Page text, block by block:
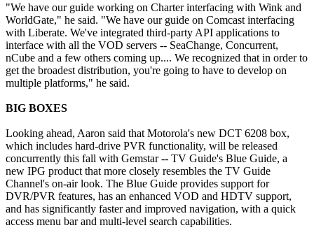
"We have our guide working on Charter interfacing with Wink and
WorldGate," he said. "We have our guide on Comcast interfacing
with Liberate. We've integrated third-party API applications to
interface with all the VOD servers -- SeaChange, Concurrent,
nCube and a few others coming up.... We recognized that in order to
get the broadest distribution, you're going to have to develop on
multiple platforms," he said.
BIG BOXES
Looking ahead, Aaron said that Motorola's new DCT 6208 box,
which includes hard-drive PVR functionality, will be released
concurrently this fall with Gemstar -- TV Guide's Blue Guide, a
new IPG product that more closely resembles the TV Guide
Channel's on-air look. The Blue Guide provides support for
DVR/PVR features, has an enhanced VOD and HDTV support,
and has significantly faster and improved navigation, with a quick
access menu bar and multi-level search capabilities.